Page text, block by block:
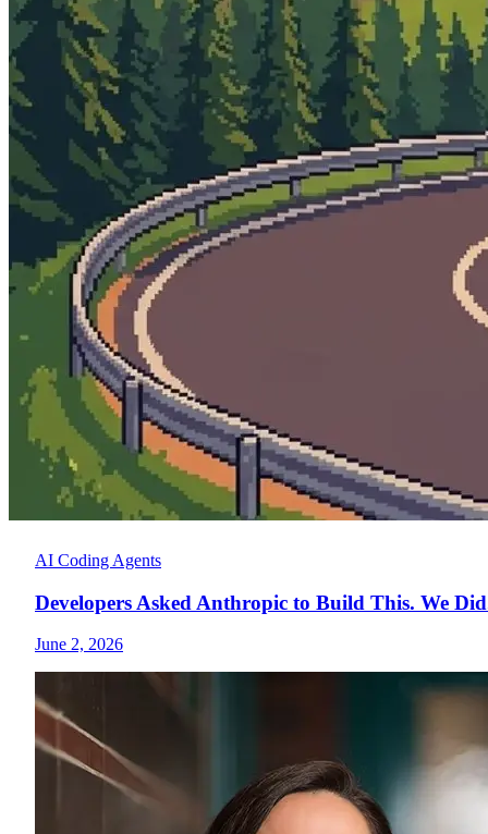
AI Coding Agents
Developers Asked Anthropic to Build This. We
June 2, 2026